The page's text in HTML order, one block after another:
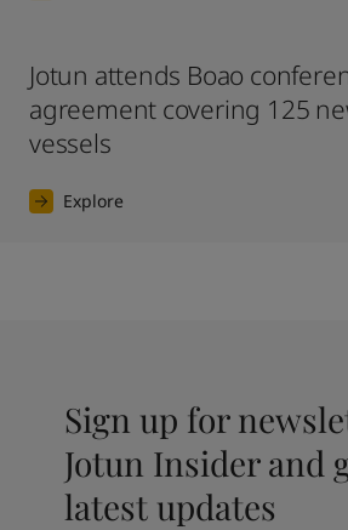
Jotun attends Boao
agreement covering 125
vessels
Explore
Sign up for
Jotun Insider and
latest updates